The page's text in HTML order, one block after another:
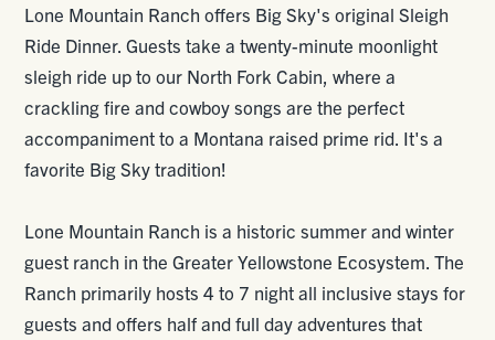
Lone Mountain Ranch offers Big Sky's original Sleigh
Ride Dinner. Guests take a twenty-minute moonlight
sleigh ride up to our North Fork Cabin, where a
crackling fire and cowboy songs are the perfect
accompaniment to a Montana raised prime rid. It's a
favorite Big Sky tradition!
Lone Mountain Ranch is a historic summer and winter
guest ranch in the Greater Yellowstone Ecosystem. The
Ranch primarily hosts 4 to 7 night all inclusive stays for
guests and offers half and full day adventures that